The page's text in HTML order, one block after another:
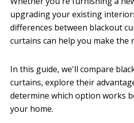
upgrading your existing
differences between blackout
curtains can help you make the
In this guide, we'll compare
curtains, explore their
determine which option works
your home.